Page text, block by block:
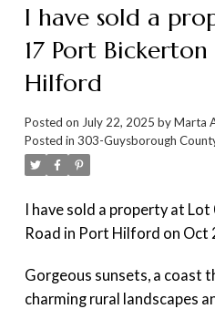
I have sold a
17 Port
Hilford
Posted on July 22, 2025 byMarta
Posted in 303-Guysborough
I have sold a property at
Road in Port Hilford on Oct
Gorgeous sunsets, a coast
charming rural landscapes